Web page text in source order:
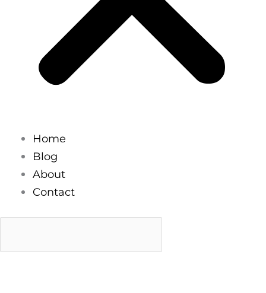
Home
Blog
About
Contact